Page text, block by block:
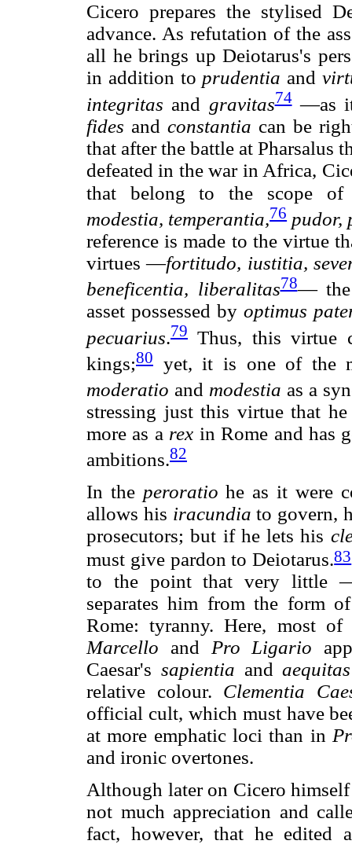
Cicero prepares the stylised
advance. As refutation of the
all he brings up Deiotarus's
in addition to prudentia and
integritas and gravitas74—as it
fides andconstantia can be
that after the battle at Pharsalus
defeated in the war in Africa,
that belong to the scope of
modestia, temperantia,76 pudor,
reference is made to the virtue
virtues —fortitudo, iustitia,
beneficentia, liberalitas78— the
asset possessed by optimus
pecuarius.79 Thus, this virtue
kings;80
yet, it is one of the
moderatio and modestia as a
stressing just this virtue that
more as a rex in Rome and has
ambitions.82
In the peroratio he as it were
allows his iracundia to govern,
prosecutors; but if he lets his
must give pardon to Deiotarus.83
to the point that very little
separates him from the form
Rome: tyranny. Here, most
Marcello and Pro Ligario
Caesar's sapientia andaequitas
relative colour. Clementia
official cult, which must have
at more emphatic loci than in
and ironic overtones.
Although later on Cicero
not much appreciation and
fact, however, that he edited